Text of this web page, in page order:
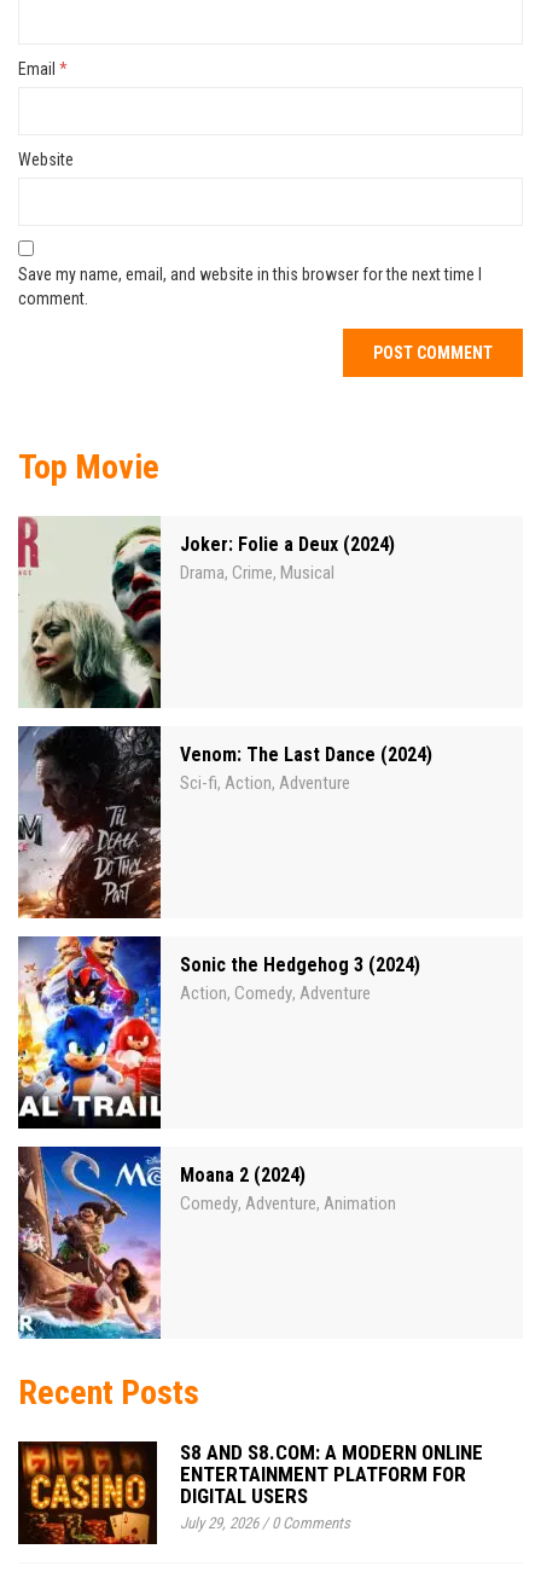
Email *
Website
Save my name, email, and website in this browser for the next time I
comment.
Top Movie
Joker: Folie a Deux (2024)
Drama, Crime, Musical
Venom: The Last Dance (2024)
Sci-fi, Action, Adventure
Sonic the Hedgehog 3 (2024)
Action, Comedy, Adventure
Moana 2 (2024)
Comedy, Adventure, Animation
Recent Posts
S8 AND S8.COM: A MODERN ONLINE
ENTERTAINMENT PLATFORM FOR
DIGITAL USERS
July 29, 2026/0 Comments